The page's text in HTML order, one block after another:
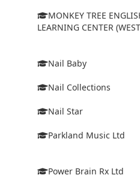
MONKEY TREE
LEARNING CENTER
Nail Baby
Nail Collections
Nail Star
Parkland Music Ltd
Power Brain Rx Ltd